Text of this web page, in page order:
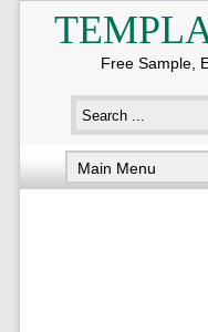
Free Sample,